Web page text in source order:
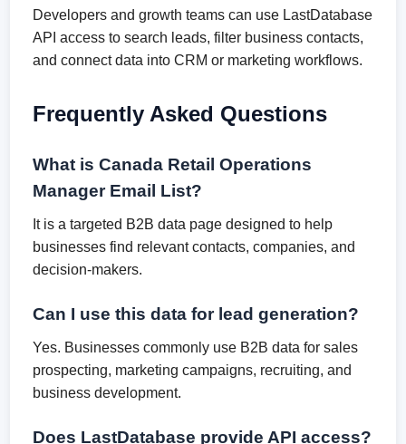
Developers and growth teams can use LastDatabase
API access to search leads, filter business contacts,
and connect data into CRM or marketing workflows.
Frequently Asked Questions
What is Canada Retail Operations
Manager Email List?
It is a targeted B2B data page designed to help
businesses find relevant contacts, companies, and
decision-makers.
Can I use this data for lead generation?
Yes. Businesses commonly use B2B data for sales
prospecting, marketing campaigns, recruiting, and
business development.
Does LastDatabase provide API access?